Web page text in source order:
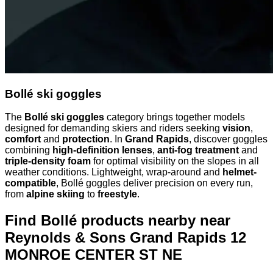
Bollé ski goggles
The Bollé ski goggles category brings together models
designed for demanding skiers and riders seeking vision,
comfortand protection. In Grand Rapids, discover goggles
combining high-definition lenses, anti-fog treatmentand
triple-density foam for optimal visibility on the slopes in all
weather conditions. Lightweight, wrap-around and helmet-
compatible, Bollé goggles deliver precision on every run,
from alpine skiing to freestyle.
Find Bollé products nearby near
Reynolds & Sons Grand Rapids 12
MONROE CENTER ST NE